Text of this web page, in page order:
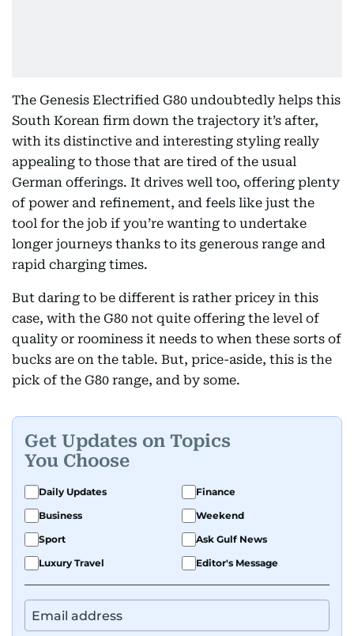
The Genesis Electrified G80 undoubtedly helps this
South Korean firm down the trajectory it’s after,
with its distinctive and interesting styling really
appealing to those that are tired of the usual
German offerings. It drives well too, offering plenty
of power and refinement, and feels like just the
tool for the job if you’re wanting to undertake
longer journeys thanks to its generous range and
rapid charging times.
But daring to be different is rather pricey in this
case, with the G80 not quite offering the level of
quality or roominess it needs to when these sorts of
bucks are on the table. But, price-aside, this is the
pick of the G80 range, and by some.
Get Updates on Topics
You Choose
Daily Updates
Finance
Business
Weekend
Sport
Ask Gulf News
Luxury Travel
Editor's Message